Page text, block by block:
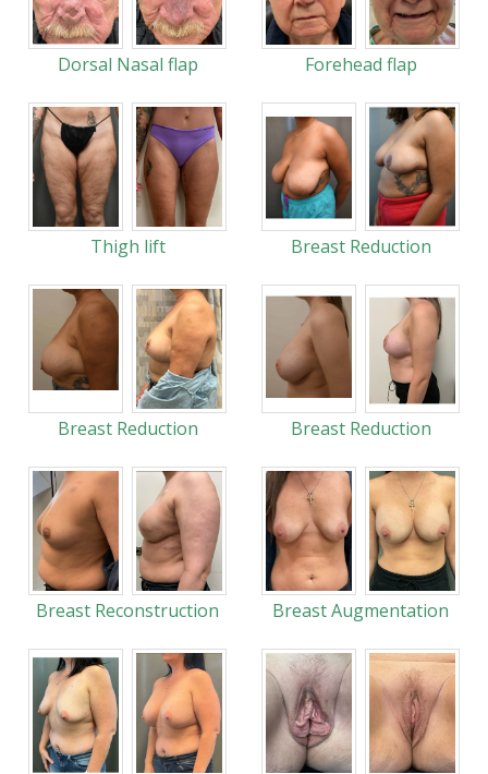
Dorsal Nasal flap Forehead flap
Thigh lift Breast Reduction
Breast Reduction Breast Reduction
Breast Reconstruction Breast Augmentation